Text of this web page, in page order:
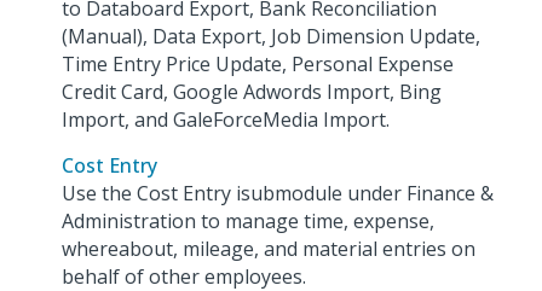
to Databoard Export, Bank Reconciliation
(Manual), Data Export, Job Dimension Update,
Time Entry Price Update, Personal Expense
Credit Card, Google Adwords Import, Bing
Import, and GaleForceMedia Import.
Cost Entry
Use the Cost Entry isubmodule under Finance &
Administration to manage time, expense,
whereabout, mileage, and material entries on
behalf of other employees.